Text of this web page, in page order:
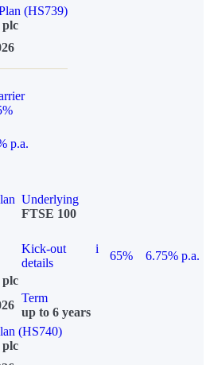
(HS739)
p.a.
Underlying
FTSE 100
Kick-out
details
i
65%
6.75% p.a.
Term
up to 6 years
(HS740)